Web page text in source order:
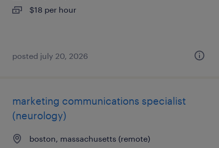
$18 per hour
posted july 20, 2026
marketing communications specialist
(neurology)
boston, massachusetts (remote)